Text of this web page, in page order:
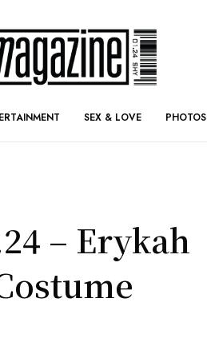
SEX & LOVE PHOTOS
– Erykah